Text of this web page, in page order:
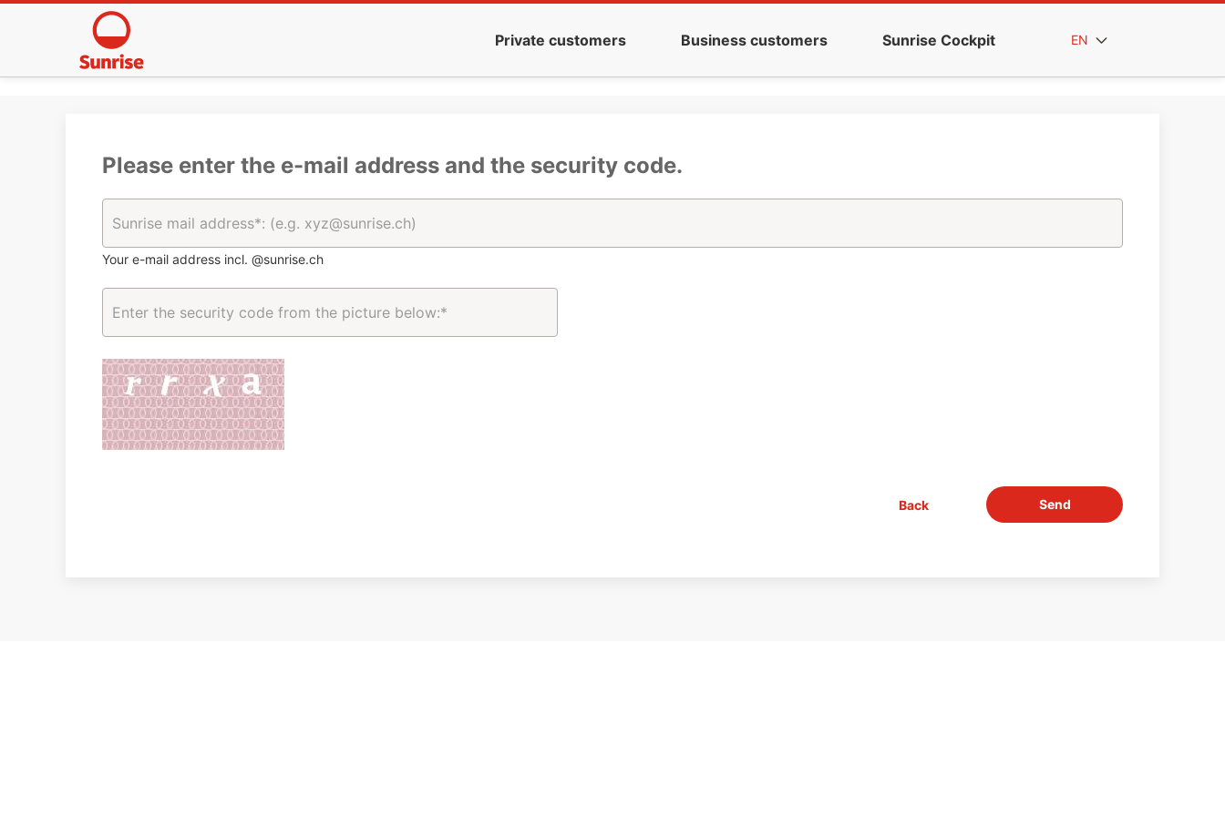
Private customers Business customers Sunrise Cockpit EN
Please enter the e-mail address and the security code.
Your e-mail address incl. @sunrise.ch
Back Send